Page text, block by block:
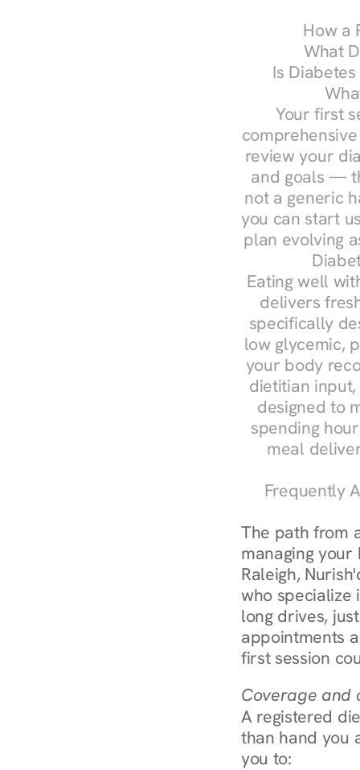
How a
What
Is
Your first
review your
and goals —
not a generic
you can start
plan evolving
Eating well
delivers
specifically
low glycemic,
your body
dietitian
designed to
spending
meal
Frequently
The path from
managing
Raleigh,
who
long drives,
appointments
first session
Coverage and
A registered
than hand you
you to: